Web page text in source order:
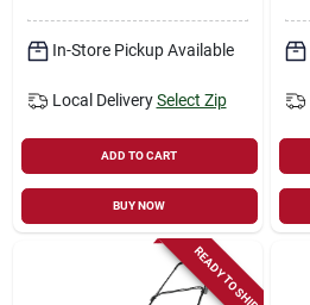
In-Store Pickup Available
Local Delivery Select Zip
ADD TO CART
BUY NOW
READY TO SHIP